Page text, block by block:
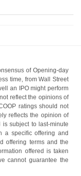
of Opening-day
time, from Wall Street
an IPO might perform
reflect the opinions of
ratings should not
reflects the opinion of
subject to last-minute
a specific offering and
offering terms and the
offered is taken
cannot guarantee the